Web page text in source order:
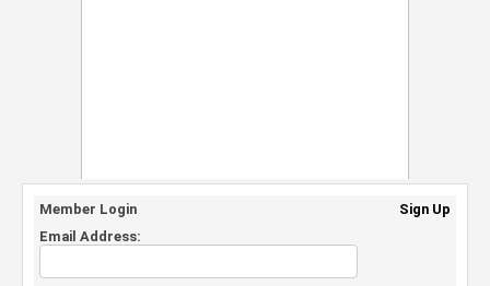
Member Login
Sign Up
Email Address: